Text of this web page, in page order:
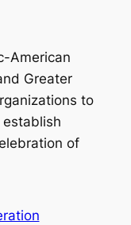
American
Greater
to
of